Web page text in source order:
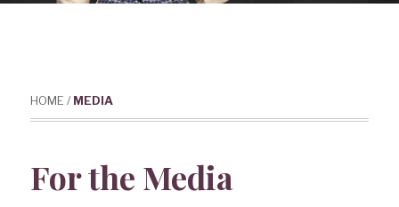
HOME / MEDIA
For the Media